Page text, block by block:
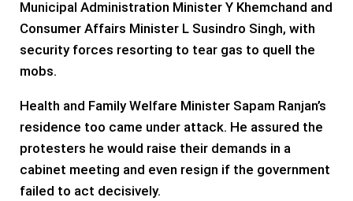
Municipal Administration Minister Y Khemchand and
Consumer Affairs Minister L Susindro Singh, with
security forces resorting to tear gas to quell the
mobs.
Health and Family Welfare Minister Sapam Ranjan’s
residence too came under attack. He assured the
protesters he would raise their demands in a
cabinet meeting and even resign if the government
failed to act decisively.